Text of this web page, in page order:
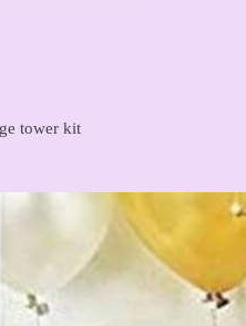
tower kit
Product image slideshow Items